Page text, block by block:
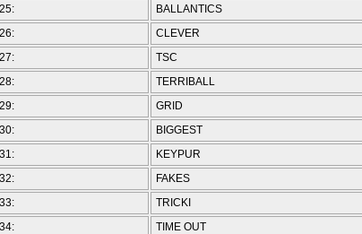
BALLANTICS
CLEVER
TSC
TERRIBALL
GRID
BIGGEST
KEYPUR
FAKES
TRICKI
TIME OUT